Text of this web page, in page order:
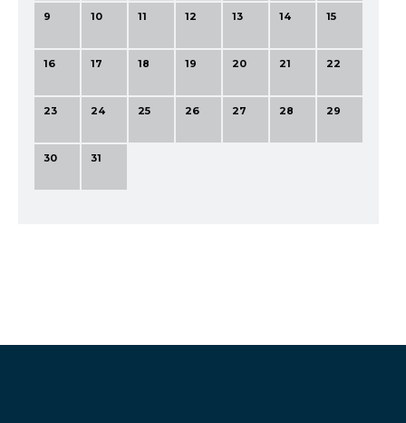
9 10 11 12 13 14 15
16 17 18 19 20 21 22
23 24 25 26 27 28 29
30 31